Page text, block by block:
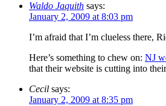
Waldo Jaquith says:
January 2, 2009 at 8:03 pm
I’m afraid that I’m clueless there,
Here’s something to chew on: NJ
that their website is cutting into
Cecil says:
January 2, 2009 at 8:35 pm